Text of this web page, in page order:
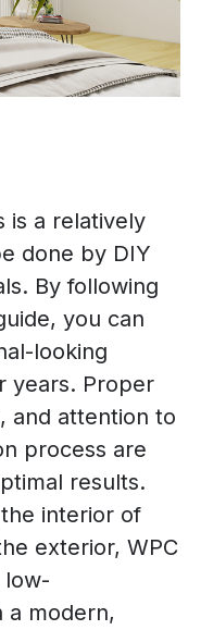
is a relatively
done by DIY
By following
you can
looking
years. Proper
and attention to
process are
results.
interior of
exterior, WPC
low-
a modern,